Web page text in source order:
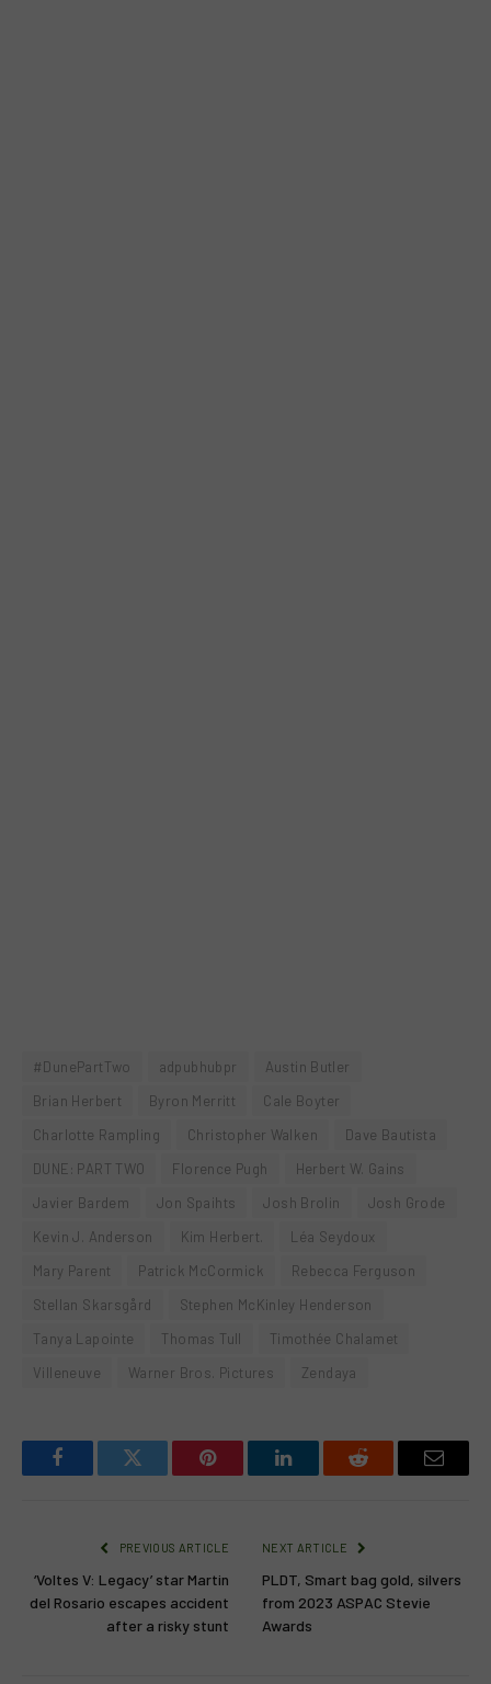
#DunePartTwo adpubhubpr
Austin Butler
Brian Herbert
Byron Merritt
Cale Boyter
Charlotte Rampling
Christopher Walken
Dave Bautista
DUNE: PART TWO
Florence Pugh
Herbert W. Gains
Javier Bardem
Jon Spaihts Josh Brolin
Josh Grode
Kevin J. Anderson
Kim Herbert.
Léa Seydoux
Mary Parent
Patrick McCormick
Rebecca Ferguson
Stellan Skarsgård
Stephen McKinley Henderson
Tanya Lapointe
Thomas Tull
Timothée Chalamet
Villeneuve
Warner Bros. Pictures Zendaya
FacebookTwitter Pinterest LinkedInReddit Email
PREVIOUS ARTICLE
‘Voltes V: Legacy’ star Martin
del Rosario escapes accident
after a risky stunt
NEXT ARTICLE
PLDT, Smart bag gold, silvers
from 2023 ASPAC Stevie
Awards